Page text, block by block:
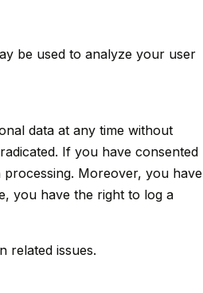
be used to analyze your user
data at any time without
If you have consented
Moreover, you have
you have the right to log a
related issues.